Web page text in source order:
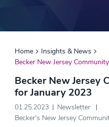
Home
Insights & News
Becker New Jersey
Becker New Jersey
for January 2023
01.25.2023
Newsletter
Becker's New Jersey